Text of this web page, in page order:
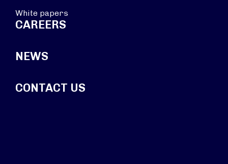
White papers
CAREERS
NEWS
CONTACT US